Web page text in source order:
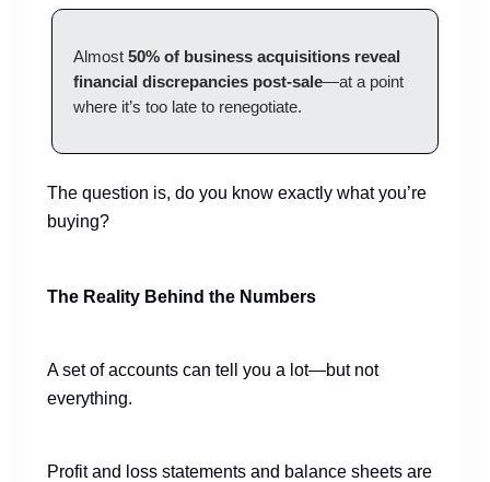
Almost 50% of business acquisitions reveal
financial discrepancies post-sale—at a point
where it’s too late to renegotiate.
The question is, do you know exactly what you’re
buying?
The Reality Behind the Numbers
A set of accounts can tell you a lot—but not
everything.
Profit and loss statements and balance sheets are